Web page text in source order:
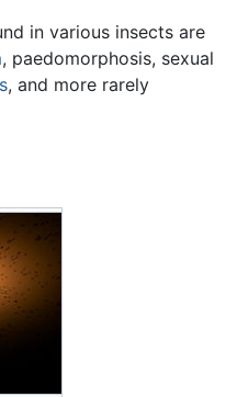
in various insects are
, paedomorphosis, sexual
, and more rarely